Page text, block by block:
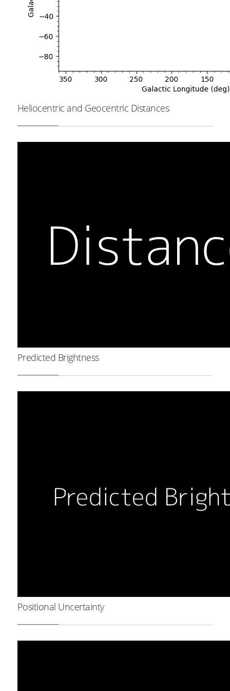
Heliocentric and Geocentric Distances
Predicted Brightness
Positional Uncertainty